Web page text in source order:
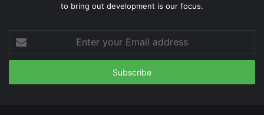
to bring out development is our focus.
your
Email